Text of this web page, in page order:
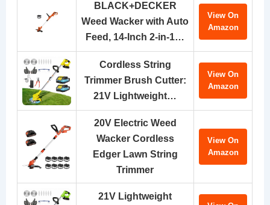
BLACK+DECKER
Weed Wacker with Auto
Feed, 14-Inch 2-in-1…
View On
Amazon
Cordless String
Trimmer Brush Cutter:
21V Lightweight…
View On
Amazon
20V Electric Weed
Wacker Cordless
Edger Lawn String
Trimmer
View On
Amazon
21V Lightweight